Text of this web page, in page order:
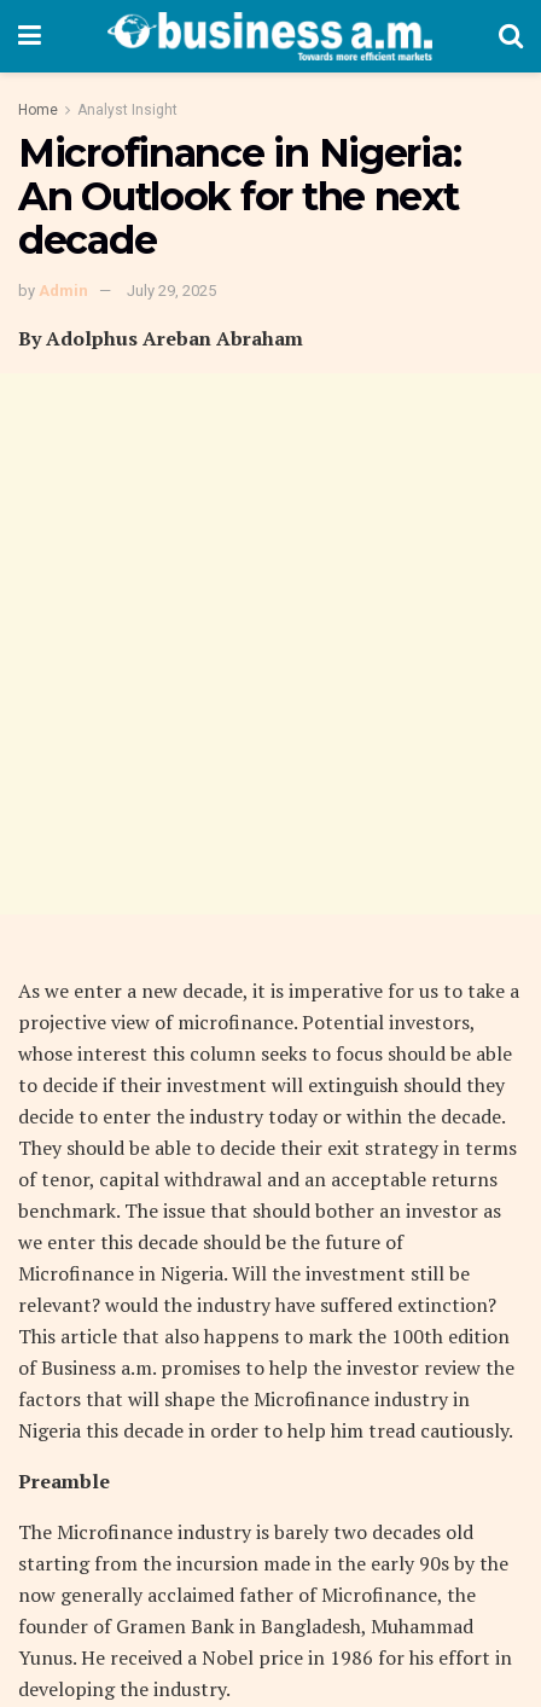
Home Analyst Insight
Microfinance in Nigeria:
An Outlook for the next
decade
by Admin July 29, 2025
By Adolphus Areban Abraham
As we enter a new decade, it is imperative for us to take a
projective view of microfinance. Potential investors,
whose interest this column seeks to focus should be able
to decide if their investment will extinguish should they
decide to enter the industry today or within the decade.
They should be able to decide their exit strategy in terms
of tenor, capital withdrawal and an acceptable returns
benchmark. The issue that should bother an investor as
we enter this decade should be the future of
Microfinance in Nigeria. Will the investment still be
relevant? would the industry have suffered extinction?
This article that also happens to mark the 100th edition
of Business a.m. promises to help the investor review the
factors that will shape the Microfinance industry in
Nigeria this decade in order to help him tread cautiously.
Preamble
The Microfinance industry is barely two decades old
starting from the incursion made in the early 90s by the
now generally acclaimed father of Microfinance, the
founder of Gramen Bank in Bangladesh, Muhammad
Yunus. He received a Nobel price in 1986 for his effort in
developing the industry.